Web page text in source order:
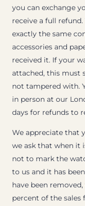
you can exchange
receive a full
exactly the same
accessories and
received it. If your
attached, this must
not tampered with.
in person at our
days for refunds to
We appreciate that
we ask that when it
not to mark the
to us and it has
have been
percent of the